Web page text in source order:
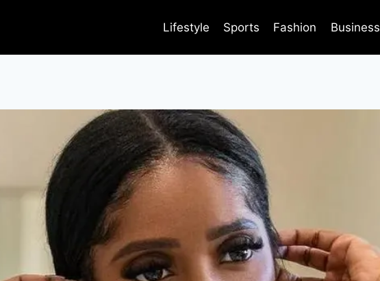
Lifestyle Sports Fashion Business